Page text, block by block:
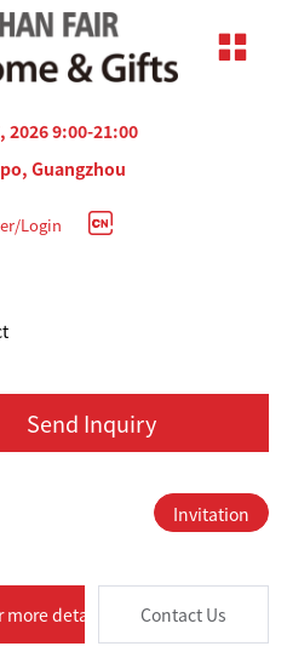
2026 9:00-21:00
Guangzhou
Login
Send Inquiry
Invitation
details Contact Us